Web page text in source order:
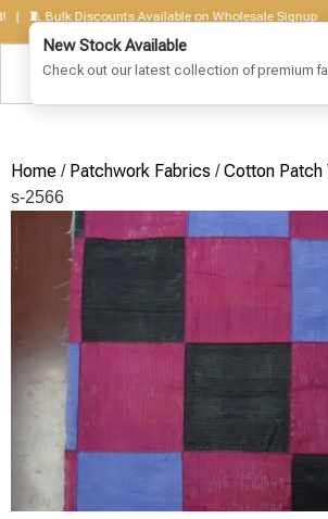
Bulk Discounts Available on Wholesale Signup
Home / Patchwork Fabrics /Cotton Patch
s-2566